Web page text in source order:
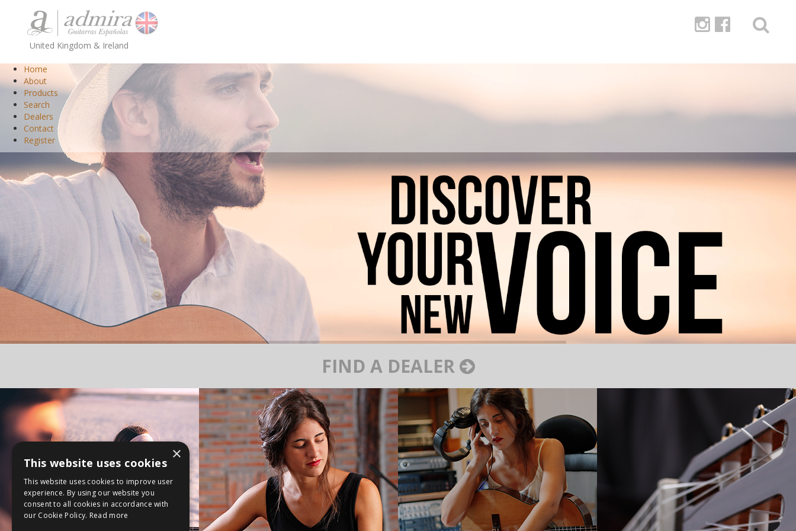
United Kingdom & Ireland
Home
About
Products
Search
Dealers
Contact
Register
FIND A DEALER
×
This website uses cookies
This website uses cookies to improve user
experience. By using our website you
consent to all cookies in accordance with
our Cookie Policy. Read more